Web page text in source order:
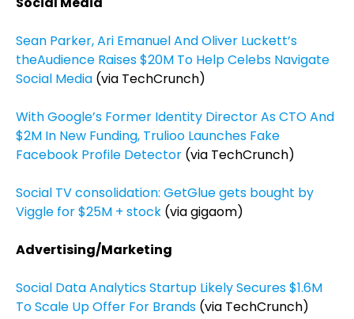
Sean Parker, Ari Emanuel And Oliver Luckett’s
theAudience Raises $20M To Help Celebs Navigate
Social Media (via TechCrunch)
With Google’s Former Identity Director As CTO And
$2M In New Funding, Trulioo Launches Fake
Facebook Profile Detector (via TechCrunch)
Social TV consolidation: GetGlue gets bought by
Viggle for $25M + stock (via gigaom)
Advertising/Marketing
Social Data Analytics Startup Likely Secures $1.6M
To Scale Up Offer For Brands (via TechCrunch)